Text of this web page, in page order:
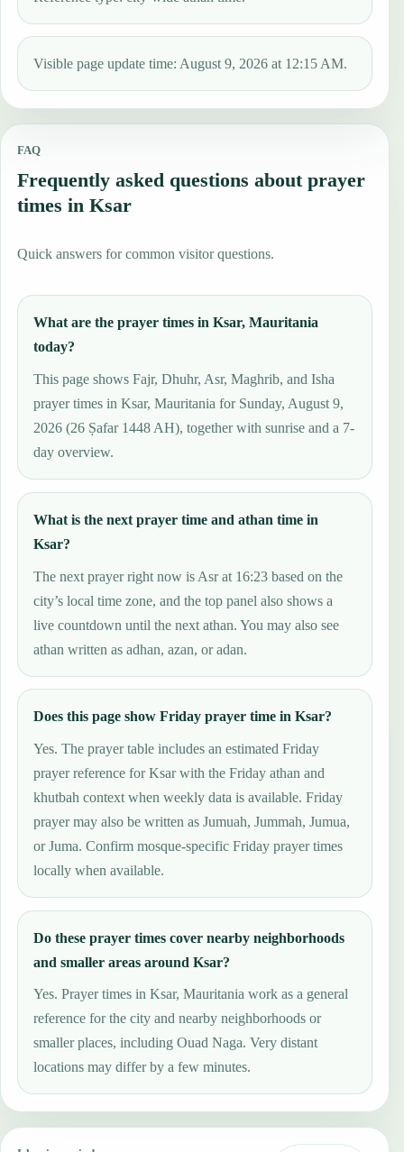
Visible page update time: August 9, 2026 at 12:15 AM.
FAQ
Frequently asked questions about prayer
times in Ksar
Quick answers for common visitor questions.
What are the prayer times in Ksar, Mauritania
today?
This page shows Fajr, Dhuhr, Asr, Maghrib, and Isha
prayer times in Ksar, Mauritania for Sunday, August 9,
2026 (26 Ṣafar 1448 AH), together with sunrise and a 7-
day overview.
What is the next prayer time and athan time in
Ksar?
The next prayer right now is Asr at 16:23 based on the
city’s local time zone, and the top panel also shows a
live countdown until the next athan. You may also see
athan written as adhan, azan, or adan.
Does this page show Friday prayer time in Ksar?
Yes. The prayer table includes an estimated Friday
prayer reference for Ksar with the Friday athan and
khutbah context when weekly data is available. Friday
prayer may also be written as Jumuah, Jummah, Jumua,
or Juma. Confirm mosque-specific Friday prayer times
locally when available.
Do these prayer times cover nearby neighborhoods
and smaller areas around Ksar?
Yes. Prayer times in Ksar, Mauritania work as a general
reference for the city and nearby neighborhoods or
smaller places, including Ouad Naga. Very distant
locations may differ by a few minutes.